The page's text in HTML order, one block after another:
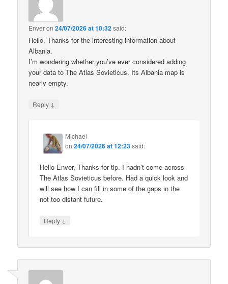
Enveron24/07/2026 at 10:32said:
Hello. Thanks for the interesting information about
Albania.
I’m wondering whether you’ve ever considered adding
your data to The Atlas Sovieticus. Its Albania map is
nearly empty.
Reply ↓
Michael
on24/07/2026 at 12:23said:
Hello Enver, Thanks for tip. I hadn’t come across
The Atlas Sovieticus before. Had a quick look and
will see how I can fill in some of the gaps in the
not too distant future.
Reply ↓